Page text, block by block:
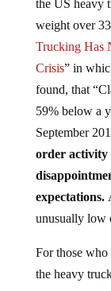
weight over
Trucking Has
Crisis” in
found, that
59% below a
September
order activity
expectations.
unusually low
the heavy
situation